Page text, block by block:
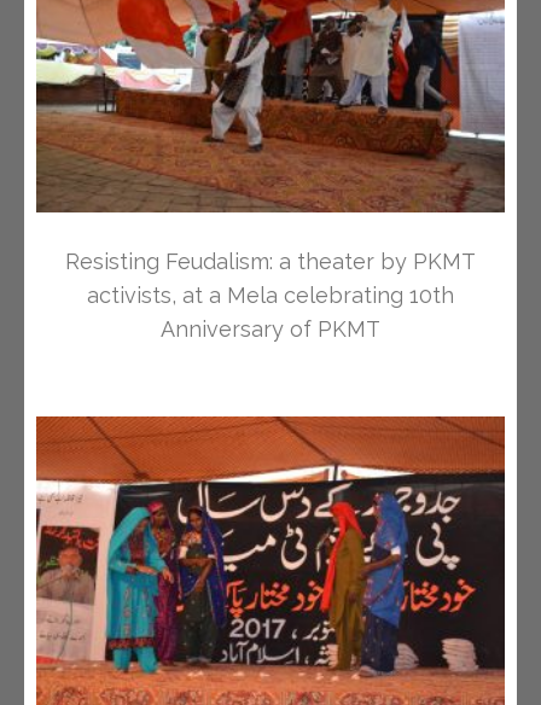
Resisting Feudalism: a theater by PKMT
activists, at a Mela celebrating 10th
Anniversary of PKMT